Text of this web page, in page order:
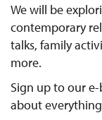
We will be
contemporary
talks, family
more.
Sign up to our
about